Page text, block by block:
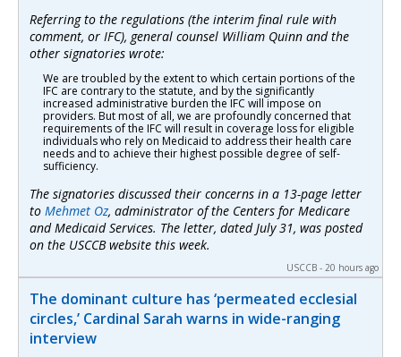
Referring to the regulations (the interim final rule with
comment, or IFC), general counsel William Quinn and the
other signatories wrote:
We are troubled by the extent to which certain portions of the
IFC are contrary to the statute, and by the significantly
increased administrative burden the IFC will impose on
providers. But most of all, we are profoundly concerned that
requirements of the IFC will result in coverage loss for eligible
individuals who rely on Medicaid to address their health care
needs and to achieve their highest possible degree of self-
sufficiency.
The signatories discussed their concerns in a 13-page letter
to Mehmet Oz, administrator of the Centers for Medicare
and Medicaid Services. The letter, dated July 31, was posted
on the USCCB website this week.
USCCB - 20 hours ago
The dominant culture has ‘permeated ecclesial
circles,’ Cardinal Sarah warns in wide-ranging
interview